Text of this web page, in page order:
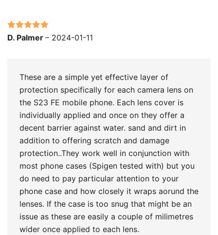
Rated5out
D. Palmer – 2024-01-11
These are a simple yet effective layer of
protection specifically for each camera lens on
the S23 FE mobile phone. Each lens cover is
individually applied and once on they offer a
decent barrier against water. sand and dirt in
addition to offering scratch and damage
protection..They work well in conjunction with
most phone cases (Spigen tested with) but you
do need to pay particular attention to your
phone case and how closely it wraps aorund the
lenses. If the case is too snug that might be an
issue as these are easily a couple of milimetres
wider once applied to each lens.